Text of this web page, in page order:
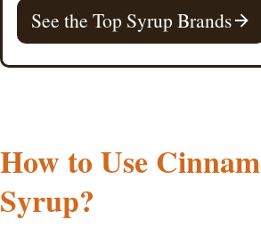
See the Top Syrup Brands
How to Use
Syrup?